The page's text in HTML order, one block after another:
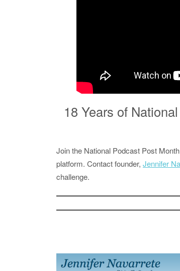
18 Years of
Join the National Podcast Post
platform. Contact founder, Jennifer
challenge.